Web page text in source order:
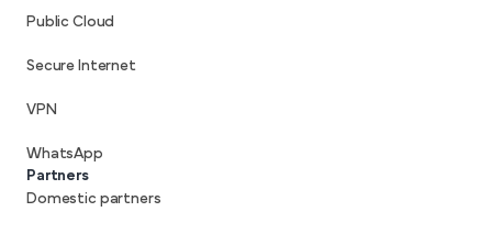
Public Cloud
Secure Internet
VPN
WhatsApp
Partners
Domestic partners